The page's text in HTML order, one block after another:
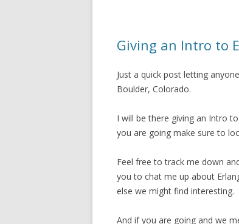
Giving an Intro to
Just a quick post letting
Boulder, Colorado.
I will be there giving an Intro
you are going make sure to
Feel free to track me down
you to chat me up about
else we might find interesting.
And if you are going and we